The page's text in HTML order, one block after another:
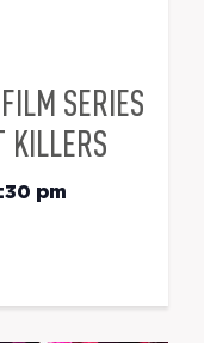
SERIES
KILLERS
pm